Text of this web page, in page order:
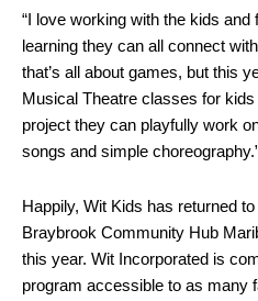
“I love working with the kids and
learning they can all connect
that’s all about games, but this
Musical Theatre classes for
project they can playfully work
songs and simple
Happily, Wit Kids has returned
Braybrook Community Hub
this year. Wit Incorporated is
program accessible to as many